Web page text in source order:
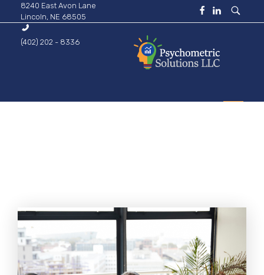
8240 East Avon Lane
Lincoln, NE 68505
(402) 202 - 8336
BUSINESS
EDUCATION